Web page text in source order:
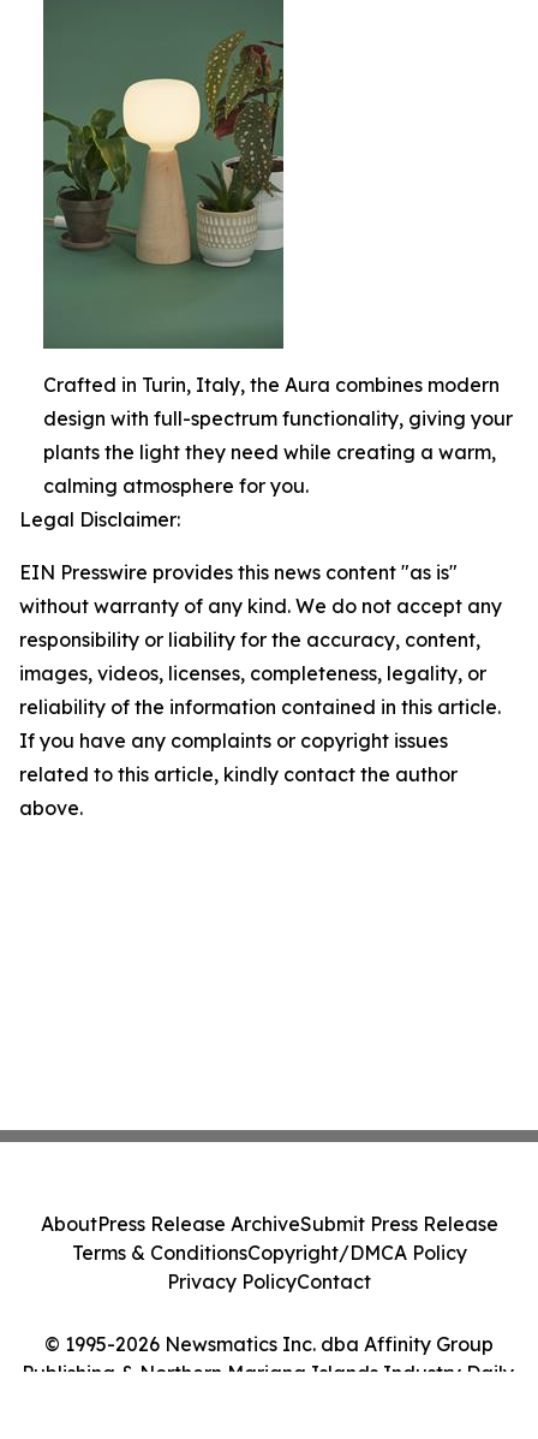
Crafted in Turin, Italy, the Aura combines modern
design with full-spectrum functionality, giving your
plants the light they need while creating a warm,
calming atmosphere for you.
Legal Disclaimer:
EIN Presswire provides this news content "as is"
without warranty of any kind. We do not accept any
responsibility or liability for the accuracy, content,
images, videos, licenses, completeness, legality, or
reliability of the information contained in this article.
If you have any complaints or copyright issues
related to this article, kindly contact the author
above.
© 1995-2026 Newsmatics Inc. dba Affinity Group
Publishing & Northern Mariana Islands Industry Daily.
AboutPress Release ArchiveSubmit Press Release
Terms & ConditionsCopyright/DMCA Policy
Privacy PolicyContact